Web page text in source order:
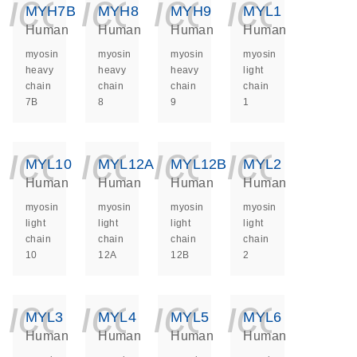
MYH7B
Human
myosin
heavy
chain
7B
MYH8
Human
myosin
heavy
chain
8
MYH9
Human
myosin
heavy
chain
9
MYL1
Human
myosin
light
chain
1
MYL10
Human
myosin
light
chain
10
MYL12A
Human
myosin
light
chain
12A
MYL12B
Human
myosin
light
chain
12B
MYL2
Human
myosin
light
chain
2
MYL3
Human
MYL4
Human
MYL5
Human
MYL6
Human